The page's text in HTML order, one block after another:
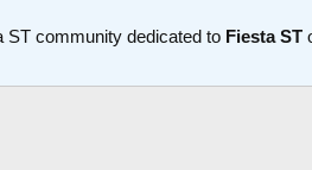
ST community dedicated to Fiesta ST